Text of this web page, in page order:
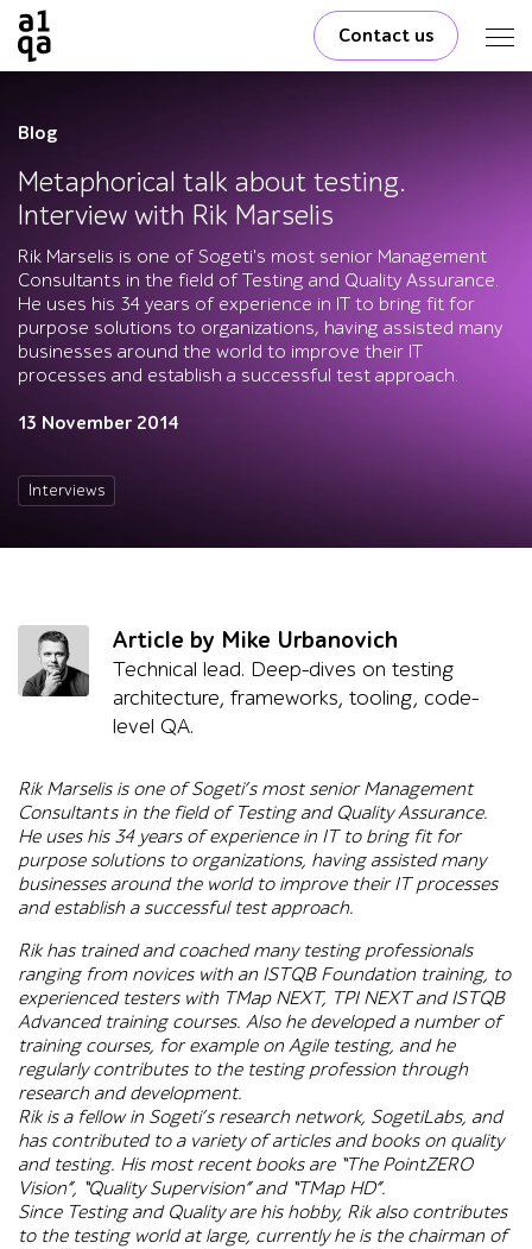
Contact us
Blog
Metaphorical talk about testing.
Interview with Rik Marselis
Rik Marselis is one of Sogeti's most senior Management
Consultants in the field of Testing and Quality Assurance.
He uses his 34 years of experience in IT to bring fit for
purpose solutions to organizations, having assisted many
businesses around the world to improve their IT
processes and establish a successful test approach.
13 November 2014
Interviews
Article by Mike Urbanovich
Technical lead. Deep-dives on testing
architecture, frameworks, tooling, code-
level QA.
Rik Marselis is one of Sogeti’s most senior Management
Consultants in the field of Testing and Quality Assurance.
He uses his 34 years of experience in IT to bring fit for
purpose solutions to organizations, having assisted many
businesses around the world to improve their IT processes
and establish a successful test approach.
Rik has trained and coached many testing professionals
ranging from novices with an ISTQB Foundation training, to
experienced testers with TMap NEXT, TPI NEXT and ISTQB
Advanced training courses. Also he developed a number of
training courses, for example on Agile testing, and he
regularly contributes to the testing profession through
research and development.
Rik is a fellow in Sogeti’s research network, SogetiLabs, and
has contributed to a variety of articles and books on quality
and testing. His most recent books are “The PointZERO
Vision”, “Quality Supervision” and “TMap HD”.
Since Testing and Quality are his hobby, Rik also contributes
to the testing world at large, currently he is the chairman of